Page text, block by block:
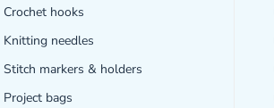
Crochet hooks
Knitting needles
Stitch markers & holders
Project bags